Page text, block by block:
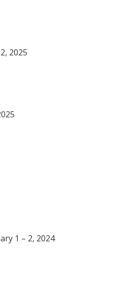
2025
1 – 2, 2024